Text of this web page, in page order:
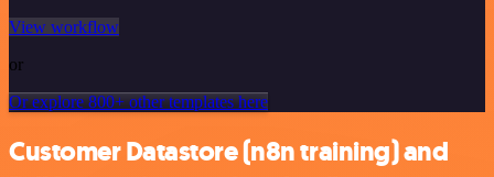
View workflow
or
Or explore 800+ other templates here
Customer Datastore (n8n training) and